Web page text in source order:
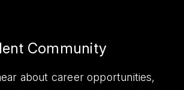
Community
about career opportunities,